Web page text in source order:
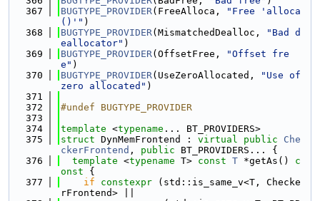
  367
BUGTYPE_PROVIDER(FreeAlloca,
"Free 'alloca
()'" )
  368
BUGTYPE_PROVIDER(MismatchedDealloc,
"Bad d
eallocator" )
  369
BUGTYPE_PROVIDER(OffsetFree,
"Offset fre
e" )
  370
BUGTYPE_PROVIDER(UseZeroAllocated,
"Use of
zero allocated" )
  371
  372
#undef BUGTYPE_PROVIDER
  373
  374
template <typename ... BT_PROVIDERS>
  375
struct DynMemFrontend : virtual public
Che
ckerFrontend , public BT_PROVIDERS... {
  376
template <typename T> const T *getAs()
c
onst {
  377
if constexpr (std::is_same_v<T, Checke
rFrontend> ||